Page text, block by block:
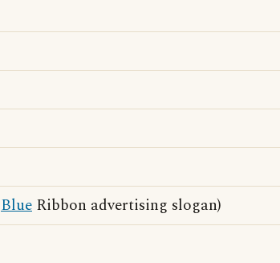
Blue Ribbon advertising slogan)